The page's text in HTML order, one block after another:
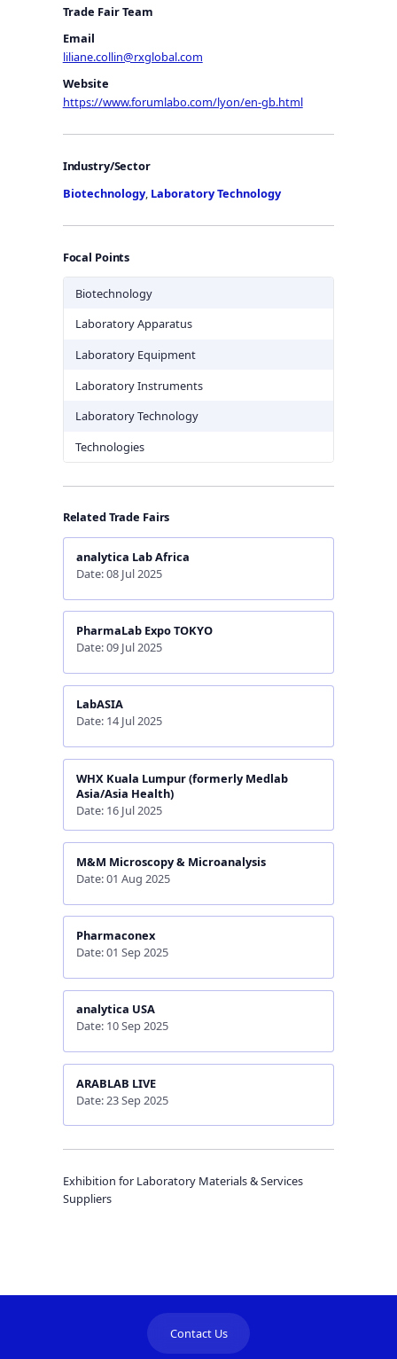
Trade Fair Team
Email
liliane.collin@rxglobal.com
Website
https://www.forumlabo.com/lyon/en-gb.html
Industry/Sector
Biotechnology, Laboratory Technology
Focal Points
Biotechnology
Laboratory Apparatus
Laboratory Equipment
Laboratory Instruments
Laboratory Technology
Technologies
Related Trade Fairs
analytica Lab Africa
Date: 08 Jul 2025
PharmaLab Expo TOKYO
Date: 09 Jul 2025
LabASIA
Date: 14 Jul 2025
WHX Kuala Lumpur (formerly Medlab
Asia/Asia Health)
Date: 16 Jul 2025
M&M Microscopy & Microanalysis
Date: 01 Aug 2025
Pharmaconex
Date: 01 Sep 2025
analytica USA
Date: 10 Sep 2025
ARABLAB LIVE
Date: 23 Sep 2025
Exhibition for Laboratory Materials & Services
Suppliers
Contact Us